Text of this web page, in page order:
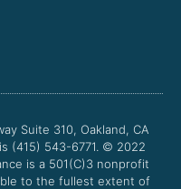
Suite 310, Oakland, CA
(415) 543-6771. © 2022
is a 501(C)3 nonprofit
to the fullest extent of